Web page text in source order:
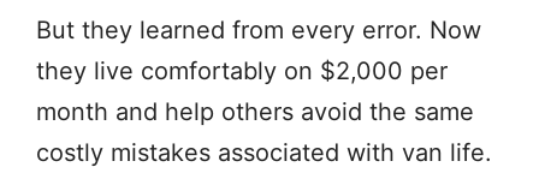
But they learned from every error. Now
they live comfortably on $2,000 per
month and help others avoid the same
costly mistakes associated with van life.